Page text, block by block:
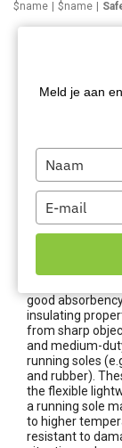
$name $name
There are
classified by
minimum
classes have
for certain
S coding. This
must meet the
Standards S4
S5 safety
have a few
With these, the
injected),
ensures that it
resistant up to
good
insulating
from sharp
and medium-
running soles
and rubber).
the flexible
a running sole
to higher
resistant to
Meld je aan
Type
your
name
Type
your
email